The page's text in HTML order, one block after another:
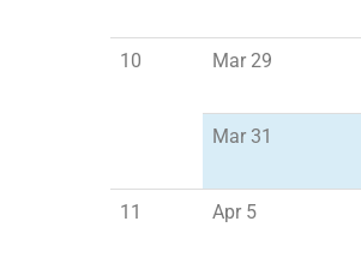
10 Mar 29
Mar 31
11 Apr 5